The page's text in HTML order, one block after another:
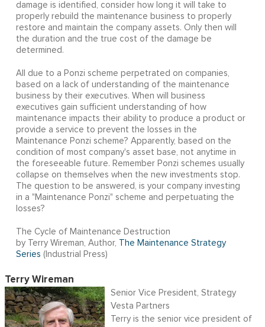
damage is identified, consider how long it will take to
properly rebuild the maintenance business to properly
restore and maintain the company assets. Only then will
the duration and the true cost of the damage be
determined.
All due to a Ponzi scheme perpetrated on companies,
based on a lack of understanding of the maintenance
business by their executives. When will business
executives gain sufficient understanding of how
maintenance impacts their ability to produce a product or
provide a service to prevent the losses in the
Maintenance Ponzi scheme? Apparently, based on the
condition of most company's asset base, not anytime in
the foreseeable future. Remember Ponzi schemes usually
collapse on themselves when the new investments stop.
The question to be answered, is your company investing
in a "Maintenance Ponzi" scheme and perpetuating the
losses?
The Cycle of Maintenance Destruction
by Terry Wireman, Author,
The Maintenance Strategy
Series (Industrial Press)
Terry Wireman
Senior Vice President, Strategy
Vesta Partners
Terry is the senior vice president of